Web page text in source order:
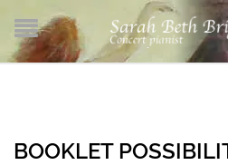
BOOKLET